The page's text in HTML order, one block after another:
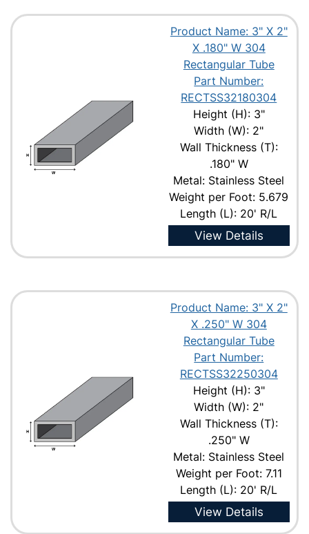
Product Name: 3" X 2"
X .180" W 304
Rectangular Tube
Part Number:
RECTSS32180304
Height (H): 3"
Width (W): 2"
Wall Thickness (T):
.180" W
Metal: Stainless Steel
Weight per Foot: 5.679
Length (L): 20' R/L
View Details
Product Name: 3" X 2"
X .250" W 304
Rectangular Tube
Part Number:
RECTSS32250304
Height (H): 3"
Width (W): 2"
Wall Thickness (T):
.250" W
Metal: Stainless Steel
Weight per Foot: 7.11
Length (L): 20' R/L
View Details